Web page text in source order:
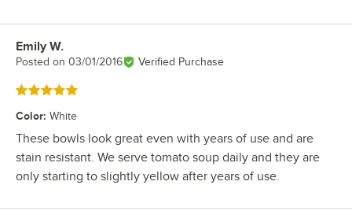
Review by
Emily W.
Posted on 03/01/2016 Verified Purchase
Rated 5 out of 5 stars
Color: White
These bowls look great even with years of use and are
stain resistant. We serve tomato soup daily and they are
only starting to slightly yellow after years of use.